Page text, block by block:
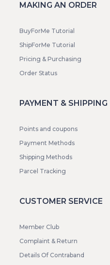
MAKING AN ORDER
BuyForMe Tutorial
ShipForMe Tutorial
Pricing & Purchasing
Order Status
PAYMENT & SHIPPING
Points and coupons
Payment Methods
Shipping Methods
Parcel Tracking
CUSTOMER SERVICE
Member Club
Complaint & Return
Details Of Contraband